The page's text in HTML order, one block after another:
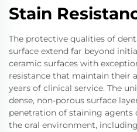
Stain
The protective qualities of
surface extend far beyond
ceramic surfaces with
resistance that maintain their
years of clinical service. The
dense, non-porous surface
penetration of staining
the oral environment,